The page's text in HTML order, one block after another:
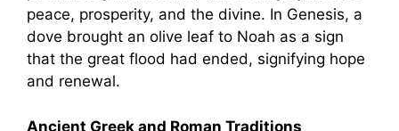
peace, prosperity, and the divine. In Genesis, a
dove brought an olive leaf to Noah as a sign
that the great flood had ended, signifying hope
and renewal.
Ancient Greek and Roman Traditions